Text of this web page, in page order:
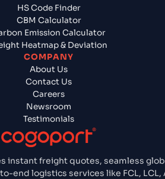
instant freight quotes, seamless
end logistics services like FCL, LCL,
HS Code Finder
CBM Calculator
Emission Calculator
Heatmap & Deviation
COMPANY
About Us
Contact Us
Careers
Newsroom
Testimonials